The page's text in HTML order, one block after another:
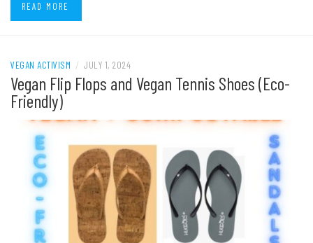
READ MORE
VEGAN ACTIVISM / JULY 1, 2024
Vegan Flip Flops and Vegan Tennis Shoes (Eco-
Friendly)